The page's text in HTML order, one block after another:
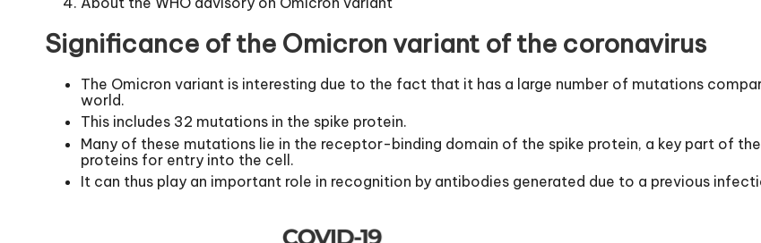
Significance of the Omicron variant of the coronavirus
The Omicron variant is interesting due to the fact that it has a large number of mutations
world.
This includes 32 mutations in the spike protein.
Many of these mutations lie in the receptor-binding domain of the spike protein, a key part of
proteins for entry into the cell.
It can thus play an important role in recognition by antibodies generated due to a previous